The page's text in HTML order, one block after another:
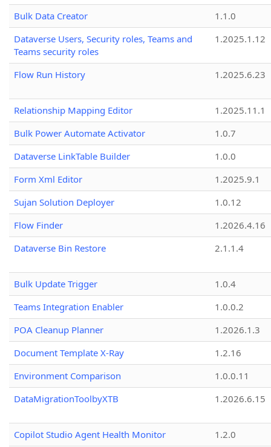
Bulk Data Creator
1.1.0
Dataverse Users, Security roles, Teams and
Teams security roles
1.2025.1.12
Flow Run History 1.2025.6.23
Relationship Mapping Editor
1.2025.11.1
Bulk Power Automate Activator
1.0.7
Dataverse LinkTable Builder
1.0.0
Form Xml Editor
1.2025.9.1
Sujan Solution Deployer
1.0.12
Flow Finder
1.2026.4.16
Dataverse Bin Restore
2.1.1.4
Bulk Update Trigger
1.0.4
Teams Integration Enabler
1.0.0.2
POA Cleanup Planner
1.2026.1.3
Document Template X-Ray
1.2.16
Environment Comparison
1.0.0.11
DataMigrationToolbyXTB
1.2026.6.15
Copilot Studio Agent Health Monitor
1.2.0